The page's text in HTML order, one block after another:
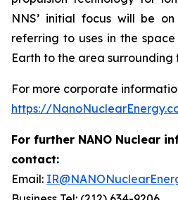
NNS’ initial focus will be
referring to uses in the
Earth to the area surrounding
For more corporate
https://
For further NANO Nuclear
contact:
Email: